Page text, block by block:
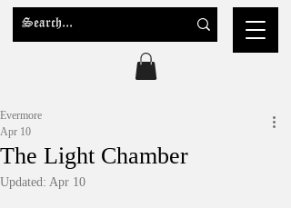
The Light Chamber
Evermore
Apr 10
Updated: Apr 10